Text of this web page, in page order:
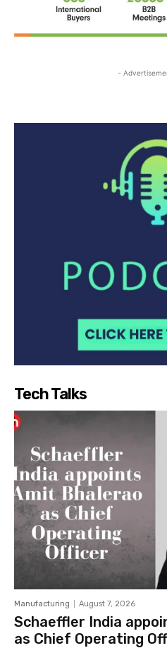
-
Tech Talks
Manufacturing August 7, 2026
Schaeffler India
as Chief Operating